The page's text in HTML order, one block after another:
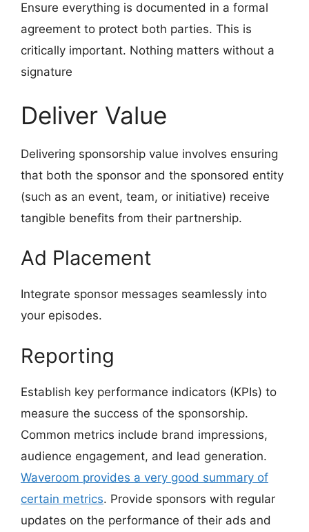
Ensure everything is documented in a formal
agreement to protect both parties. This is
critically important. Nothing matters without a
signature
Deliver Value
Delivering sponsorship value involves ensuring
that both the sponsor and the sponsored entity
(such as an event, team, or initiative) receive
tangible benefits from their partnership.
Ad Placement
Integrate sponsor messages seamlessly into
your episodes.
Reporting
Establish key performance indicators (KPIs) to
measure the success of the sponsorship.
Common metrics include brand impressions,
audience engagement, and lead generation.
Waveroom provides a very good summary of
certain metrics. Provide sponsors with regular
updates on the performance of their ads and